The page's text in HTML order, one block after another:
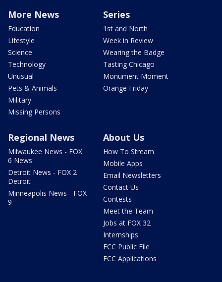
More News
Education
Lifestyle
Science
Technology
Unusual
Pets & Animals
Military
Missing Persons
Series
1st and North
Week in Review
Wearing the Badge
Tasting Chicago
Monument Moment
Orange Friday
Regional News
Milwaukee News - FOX
6 News
Detroit News - FOX 2
Detroit
Minneapolis News - FOX
9
About Us
How To Stream
Mobile Apps
Email Newsletters
Contact Us
Contests
Meet the Team
Jobs at FOX 32
Internships
FCC Public File
FCC Applications